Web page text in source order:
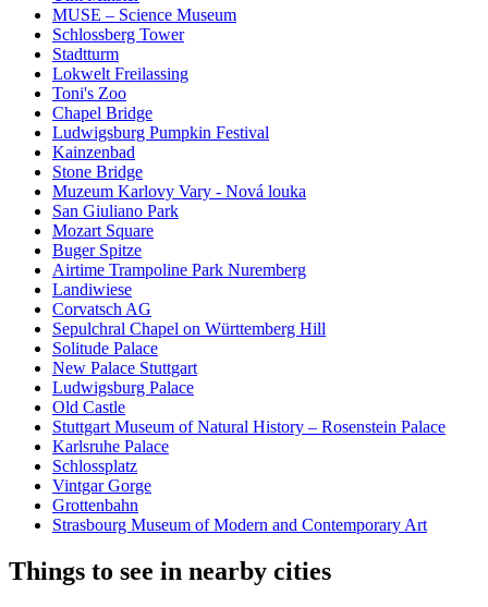
MUSE – Science Museum
Schlossberg Tower
Stadtturm
Lokwelt Freilassing
Toni's Zoo
Chapel Bridge
Ludwigsburg Pumpkin Festival
Kainzenbad
Stone Bridge
Muzeum Karlovy Vary - Nová louka
San Giuliano Park
Mozart Square
Buger Spitze
Airtime Trampoline Park Nuremberg
Landiwiese
Corvatsch AG
Sepulchral Chapel on Württemberg Hill
Solitude Palace
New Palace Stuttgart
Ludwigsburg Palace
Old Castle
Stuttgart Museum of Natural History – Rosenstein Palace
Karlsruhe Palace
Schlossplatz
Vintgar Gorge
Grottenbahn
Strasbourg Museum of Modern and Contemporary Art
Things to see in nearby cities